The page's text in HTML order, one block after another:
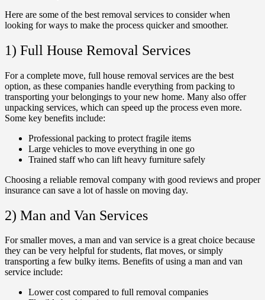
Here are some of the best removal services to consider when
looking for ways to make the process quicker and smoother.
1) Full House Removal Services
For a complete move, full house removal services are the best
option, as these companies handle everything from packing to
transporting your belongings to your new home. Many also offer
unpacking services, which can speed up the process even more.
Some key benefits include:
Professional packing to protect fragile items
Large vehicles to move everything in one go
Trained staff who can lift heavy furniture safely
Choosing a reliable removal company with good reviews and proper
insurance can save a lot of hassle on moving day.
2) Man and Van Services
For smaller moves, a man and van service is a great choice because
they can be very helpful for students, flat moves, or simply
transporting a few bulky items. Benefits of using a man and van
service include:
Lower cost compared to full removal companies